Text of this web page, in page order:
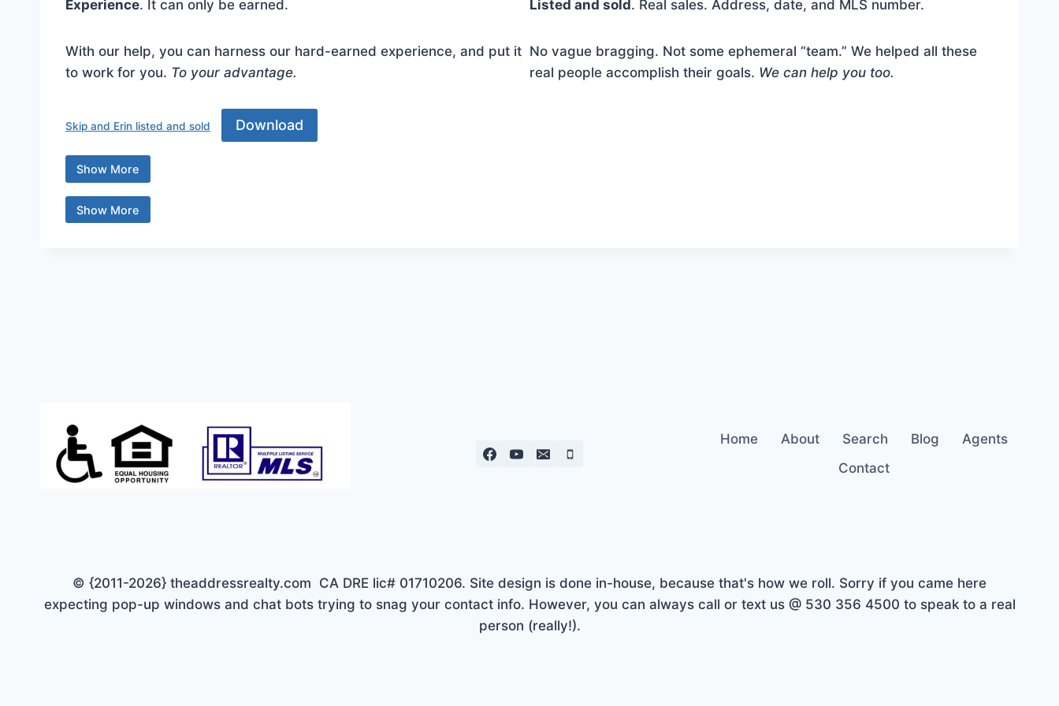
Experience. It can only be earned.
With our help, you can harness our hard-earned experience, and put it
to work for you. To your advantage.
Listed and sold. Real sales. Address, date, and MLS number.
No vague bragging. Not some ephemeral “team.” We helped all these
real people accomplish their goals. We can help you too.
Download Skip and Erin listed and sold ... Content continues. Activate the Show More button to reveal the full content.
Skip and Erin listed and sold Download
Show More
Show More
Home About Search Blog
Agents
Contact
© {2011-2026} theaddressrealty.com CA DRE lic# 01710206. Site design is done in-house, because that's how we roll. Sorry if you came here
expecting pop-up windows and chat bots trying to snag your contact info. However, you can always call or text us @ 530 356 4500 to speak to a real
person (really!).